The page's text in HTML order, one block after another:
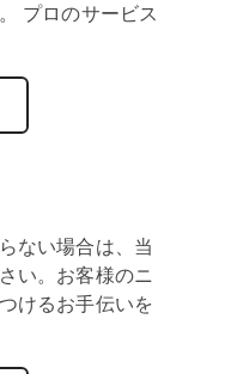
プロのサービス
ない場合は、当
い。お客様のニ
けるお手伝いを